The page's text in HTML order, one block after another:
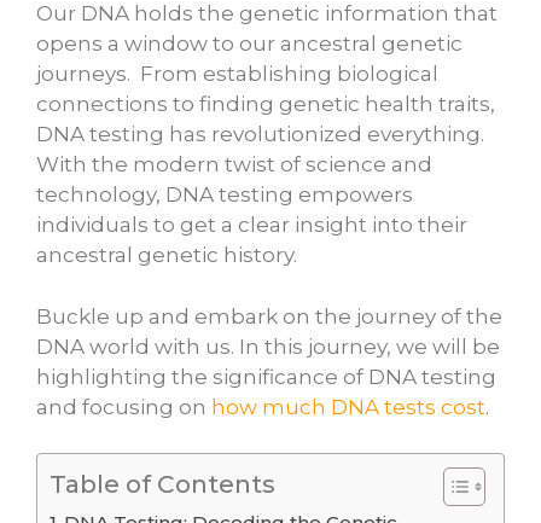
Our DNA holds the genetic information that
opens a window to our ancestral genetic
journeys. From establishing biological
connections to finding genetic health traits,
DNA testing has revolutionized everything.
With the modern twist of science and
technology, DNA testing empowers
individuals to get a clear insight into their
ancestral genetic history.
Buckle up and embark on the journey of the
DNA world with us. In this journey, we will be
highlighting the significance of DNA testing
and focusing on how much DNA tests cost.
Table of Contents